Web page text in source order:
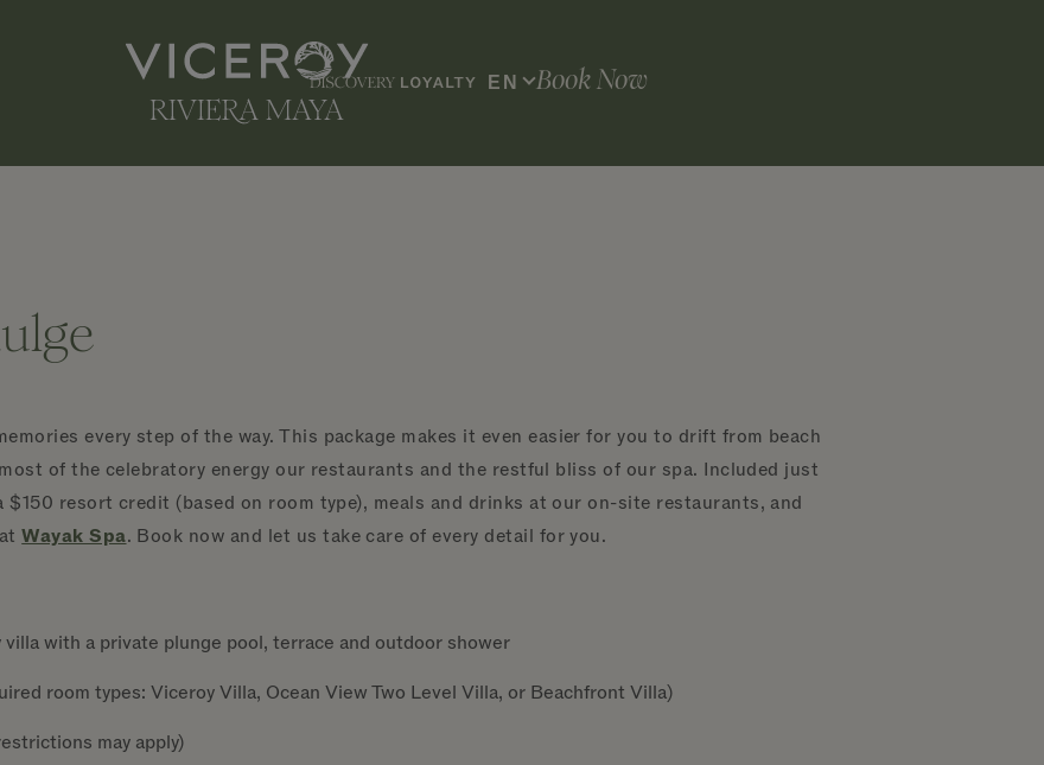
EN Book Now
every step of the way. This package makes it even easier for you to drift from beach
of the celebratory energy our restaurants and the restful bliss of our spa. Included just
resort credit (based on room type), meals and drinks at our on-site restaurants, and
atWayak Spa. Book now and let us take care of every detail for you.
with a private plunge pool, terrace and outdoor shower
room types: Viceroy Villa, Ocean View Two Level Villa, or Beachfront Villa)
may apply)